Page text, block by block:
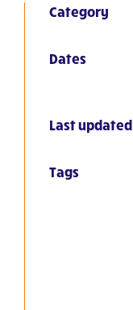
Category
Dates
Last updated
Tags